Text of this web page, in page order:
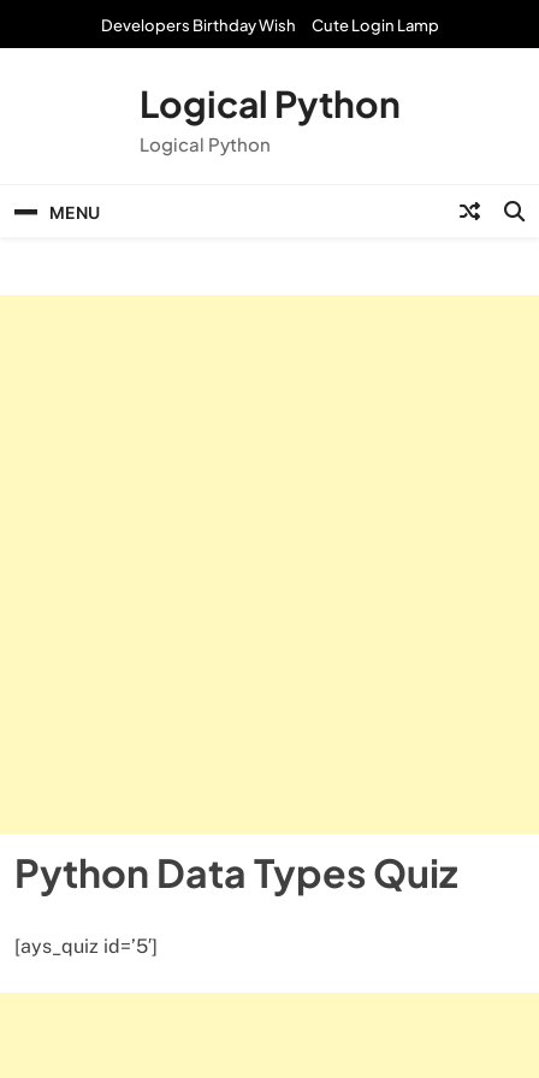
Developers Birthday Wish Cute Login Lamp
Logical Python
Logical Python
MENU
Python Data Types Quiz
[ays_quiz id=’5′]